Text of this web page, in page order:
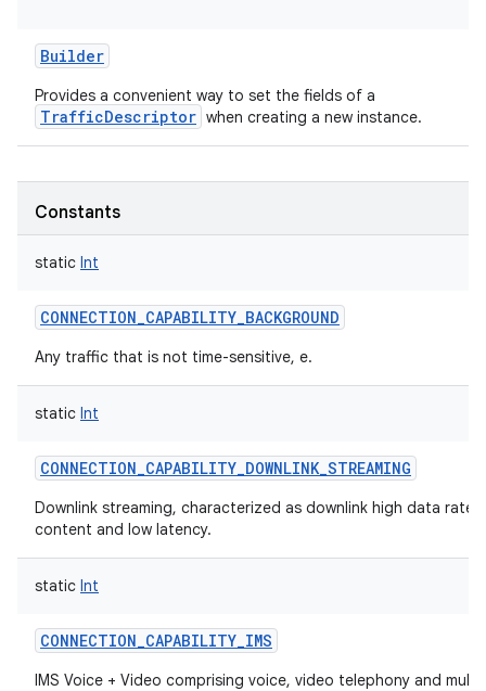
Builder
Provides a convenient way to set the fields of a
TrafficDescriptor when creating a new instance.
Constants
static Int
CONNECTION_CAPABILITY_BACKGROUND
Any traffic that is not time-sensitive, e.
static Int
CONNECTION_CAPABILITY_DOWNLINK_STREAMING
Downlink streaming, characterized as downlink high data rates
content and low latency.
static Int
CONNECTION_CAPABILITY_IMS
IMS Voice + Video comprising voice, video telephony and